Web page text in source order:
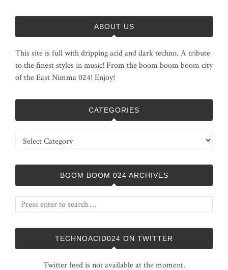
ABOUT US
This site is full with dripping acid and dark techno. A tribute
to the finest styles in music! From the boom boom boom city
of the East Nimma 024! Enjoy!
CATEGORIES
Categories
BOOM BOOM 024 ARCHIVES
TECHNOACID024 ON TWITTER
Twitter feed is not available at the moment.